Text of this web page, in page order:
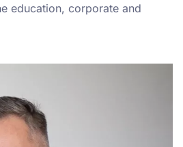
education, corporate and